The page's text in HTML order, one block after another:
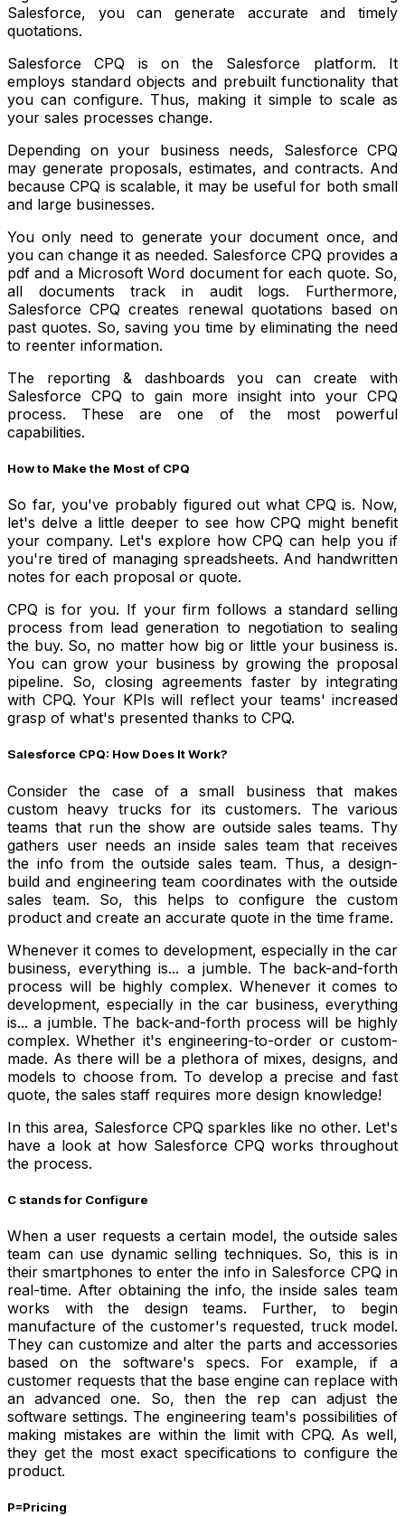
Salesforce, you can generate accurate and timely
quotations.
Salesforce CPQ is on the Salesforce platform. It
employs standard objects and prebuilt functionality that
you can configure. Thus, making it simple to scale as
your sales processes change.
Depending on your business needs, Salesforce CPQ
may generate proposals, estimates, and contracts. And
because CPQ is scalable, it may be useful for both small
and large businesses.
You only need to generate your document once, and
you can change it as needed. Salesforce CPQ provides a
pdf and a Microsoft Word document for each quote. So,
all documents track in audit logs. Furthermore,
Salesforce CPQ creates renewal quotations based on
past quotes. So, saving you time by eliminating the need
to reenter information.
The reporting & dashboards you can create with
Salesforce CPQ to gain more insight into your CPQ
process. These are one of the most powerful
capabilities.
How to Make the Most of CPQ
So far, you've probably figured out what CPQ is. Now,
let's delve a little deeper to see how CPQ might benefit
your company. Let's explore how CPQ can help you if
you're tired of managing spreadsheets. And handwritten
notes for each proposal or quote.
CPQ is for you. If your firm follows a standard selling
process from lead generation to negotiation to sealing
the buy. So, no matter how big or little your business is.
You can grow your business by growing the proposal
pipeline. So, closing agreements faster by integrating
with CPQ. Your KPIs will reflect your teams' increased
grasp of what's presented thanks to CPQ.
Salesforce CPQ: How Does It Work?
Consider the case of a small business that makes
custom heavy trucks for its customers. The various
teams that run the show are outside sales teams. Thy
gathers user needs an inside sales team that receives
the info from the outside sales team. Thus, a design-
build and engineering team coordinates with the outside
sales team. So, this helps to configure the custom
product and create an accurate quote in the time frame.
Whenever it comes to development, especially in the car
business, everything is... a jumble. The back-and-forth
process will be highly complex. Whenever it comes to
development, especially in the car business, everything
is... a jumble. The back-and-forth process will be highly
complex. Whether it's engineering-to-order or custom-
made. As there will be a plethora of mixes, designs, and
models to choose from. To develop a precise and fast
quote, the sales staff requires more design knowledge!
In this area, Salesforce CPQ sparkles like no other. Let's
have a look at how Salesforce CPQ works throughout
the process.
C stands for Configure
When a user requests a certain model, the outside sales
team can use dynamic selling techniques. So, this is in
their smartphones to enter the info in Salesforce CPQ in
real-time. After obtaining the info, the inside sales team
works with the design teams. Further, to begin
manufacture of the customer's requested, truck model.
They can customize and alter the parts and accessories
based on the software's specs. For example, if a
customer requests that the base engine can replace with
an advanced one. So, then the rep can adjust the
software settings. The engineering team's possibilities of
making mistakes are within the limit with CPQ. As well,
they get the most exact specifications to configure the
product.
P=Pricing